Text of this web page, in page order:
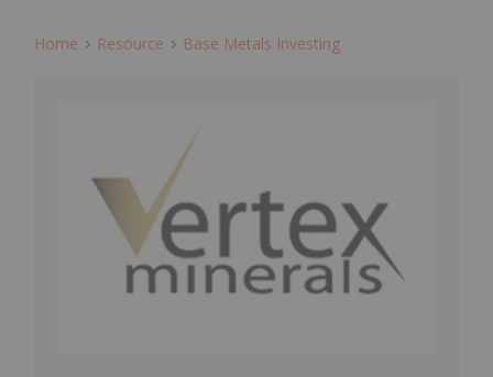
Home Resource Base Metals Investing